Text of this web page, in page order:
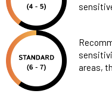
areas,